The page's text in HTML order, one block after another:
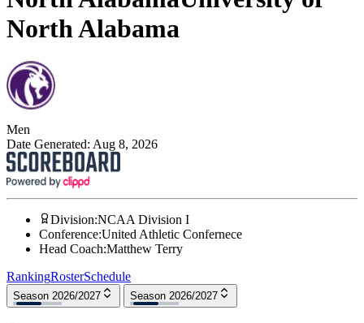
North Alabama
Men
Date Generated: Aug 8, 2026
Division:NCAA Division I
Conference:United Athletic Confernece
Head Coach:Matthew Terry
RankingRosterSchedule
Season 2026/2027 Season 2026/2027